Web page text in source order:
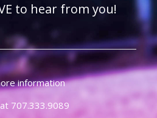
to hear from you!
information
707.333.9089